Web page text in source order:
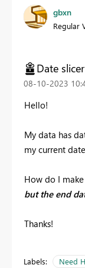
gbxn
Regular
Date
‎08-10-2023
Hello!
My data has
my current
How do I
but the end
Thanks!
Labels: Need